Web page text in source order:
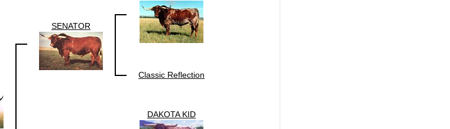
SENATOR
Classic Reflection
DAKOTA KID